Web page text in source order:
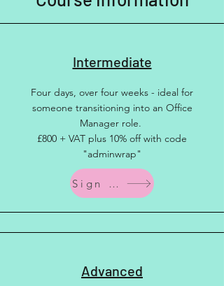
Intermediate
Four days, over four weeks - ideal for
someone transitioning into an Office
Manager role.
£800 + VAT plus 10% off with code
"adminwrap"
Sign up
Advanced